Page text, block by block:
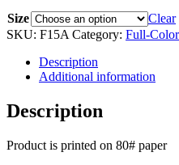
Size
Clear
SKU: F15A Category: Full-
Description
Additional information
Description
Product is printed on 80# paper